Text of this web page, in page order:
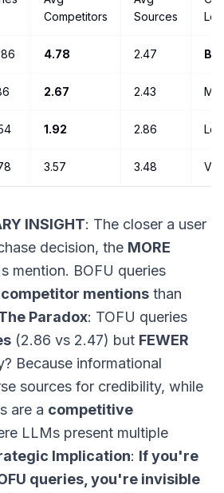
Competitors
Sources
4.78 2.47
2.67 2.43
1.92 2.86
3.57 3.48
INSIGHT: The closer a user
decision, the MORE
mention. BOFU queries
mentions than
Paradox: TOFU queries
(2.86 vs 2.47) but FEWER
Because informational
sources for credibility, while
are a competitive
LLMs present multiple
Implication: If you're
queries, you're invisible